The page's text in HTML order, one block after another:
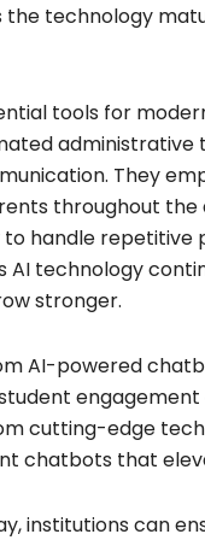
the technology
tools for
administrative
They
throughout
handle repetitive
AI technology
stronger.
AI-powered
cutting-edge
chatbots that
institutions can